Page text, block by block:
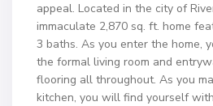
appeal. Located in the city of
immaculate 2,870 sq. ft. home
3 baths. As you enter the home,
the formal living room and
flooring all throughout. As you
kitchen, you will find yourself